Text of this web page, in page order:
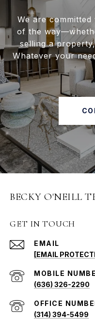
We are
of the
selling a
Whatever your
BECKY O'NEILL
GET IN TOUCH
EMAIL
[EMAIL
(636) 326-2290
(314) 394-5499